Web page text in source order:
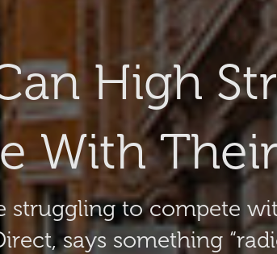
High
With
struggling to compete
says something